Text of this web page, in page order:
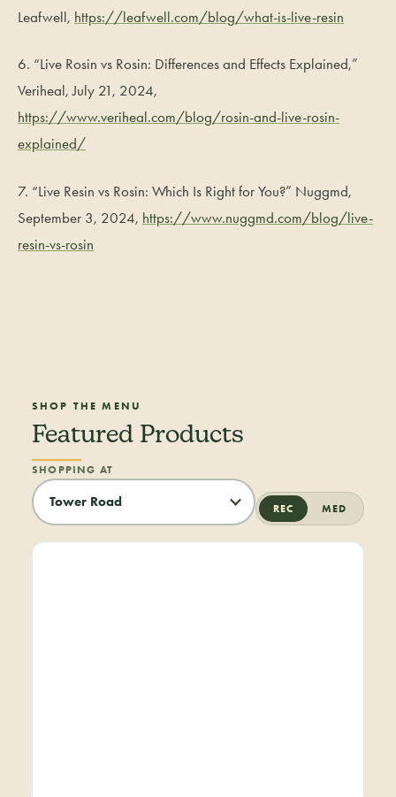
Leafwell, https://leafwell.com/blog/what-is-live-resin
6. “Live Rosin vs Rosin: Differences and Effects Explained,”
Veriheal, July 21, 2024,
https://www.veriheal.com/blog/rosin-and-live-rosin-
explained/
7. “Live Resin vs Rosin: Which Is Right for You?” Nuggmd,
September 3, 2024, https://www.nuggmd.com/blog/live-
resin-vs-rosin
SHOP THE MENU
Featured Products
SHOPPING AT
REC MED